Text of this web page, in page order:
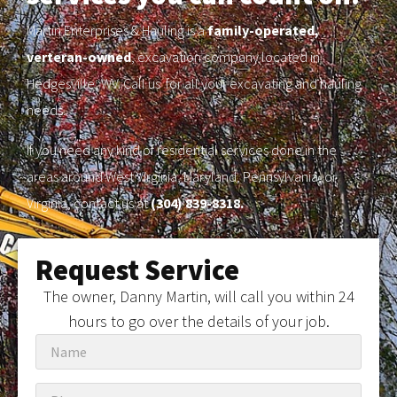
Martin Enterprises & Hauling is afamily-operated,
verteran-owned, excavation company located in
Hedgesville, WV. Call us for all your excavating and hauling
needs.
If you need any kind of residential services done in the
areas around West Virginia, Maryland, Pennsylvania, or
Virginia, contact us at(304) 839-8318.
Request Service
The owner, Danny Martin, will call you within 24
hours to go over the details of your job.